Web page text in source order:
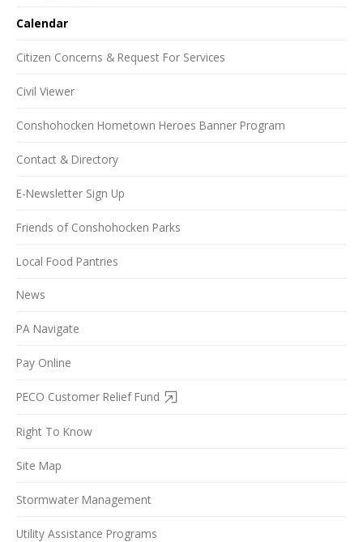
Calendar
Citizen Concerns & Request For Services
Civil Viewer
Conshohocken Hometown Heroes Banner Program
Contact & Directory
E-Newsletter Sign Up
Friends of Conshohocken Parks
Local Food Pantries
News
PA Navigate
Pay Online
PECO Customer Relief Fund
Right To Know
Site Map
Stormwater Management
Utility Assistance Programs